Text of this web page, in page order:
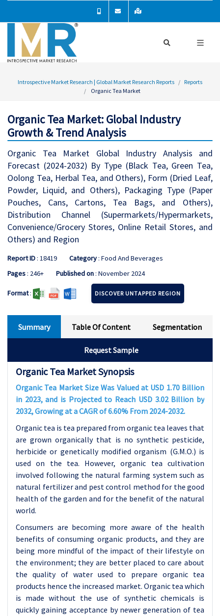
Introspective Market Research | Global Market Research Reports
Reports
Organic Tea Market
Organic Tea Market: Global Industry
Growth & Trend Analysis
Organic Tea Market Global Industry Analysis and
Forecast (2024-2032) By Type (Black Tea, Green Tea,
Oolong Tea, Herbal Tea, and Others), Form (Dried Leaf,
Powder, Liquid, and Others), Packaging Type (Paper
Pouches, Cans, Cartons, Tea Bags, and Others),
Distribution Channel (Supermarkets/Hypermarkets,
Convenience/Grocery Stores, Online Retail Stores, and
Others) and Region
Report ID: 18419 Category: Food And Beverages
Pages: 246+ Published on: November 2024
Format: DISCOVER UNTAPPED REGION
Summary Table Of Content Segmentation
Request Sample
Organic Tea Market Synopsis
Organic Tea Market Size Was Valued at USD 1.70 Billion
in 2023, and is Projected to Reach USD 3.02 Billion by
2032, Growing at a CAGR of 6.60% From 2024-2032.
Organic tea is tea prepared from organic tea leaves that
are grown organically that is no synthetic pesticide,
herbicide or genetically modified organism (G.M.O.) is
used on the tea. However, organic tea cultivation
involved following the natural farming system such as
natural fertilizer and pest control method for the good
health of the garden and for the benefit of the natural
world.
Consumers are becoming more aware of the health
benefits of consuming organic products, and they are
being more mindful of the impact of their lifestyle on
the environment; they are better placed to care about
the quality of water used to prepare organic tea
products hence the increased market. Organic tea which
is made without the use of synthetic chemicals is
quickly gaining acceptance by newer generation of tea